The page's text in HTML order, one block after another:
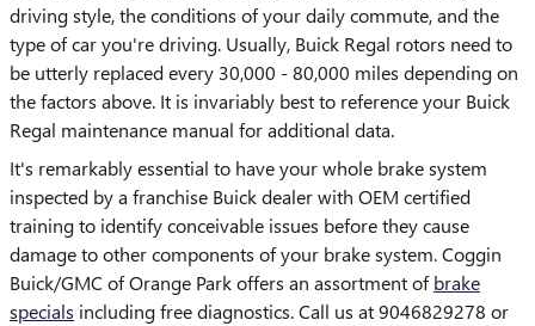
driving style, the conditions of your daily commute, and the
type of car you're driving. Usually, Buick Regal rotors need to
be utterly replaced every 30,000 - 80,000 miles depending on
the factors above. It is invariably best to reference your Buick
Regal maintenance manual for additional data.
It's remarkably essential to have your whole brake system
inspected by a franchise Buick dealer with OEM certified
training to identify conceivable issues before they cause
damage to other components of your brake system. Coggin
Buick/GMC of Orange Park offers an assortment ofbrake
specials including free diagnostics. Call us at 9046829278 or